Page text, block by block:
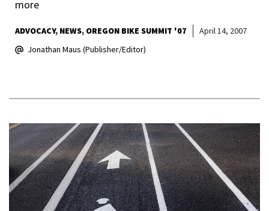
more
ADVOCACY NEWS OREGON BIKE SUMMIT '07
April 14, 2007
Jonathan Maus (Publisher/Editor)